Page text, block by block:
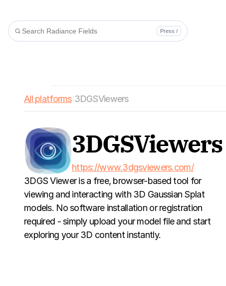
Press /
All platforms/3DGSViewers
3DGSViewers
https://www.3dgsviewers.com/
3DGS Viewer is a free, browser-based tool for
viewing and interacting with 3D Gaussian Splat
models. No software installation or registration
required - simply upload your model file and start
exploring your 3D content instantly.